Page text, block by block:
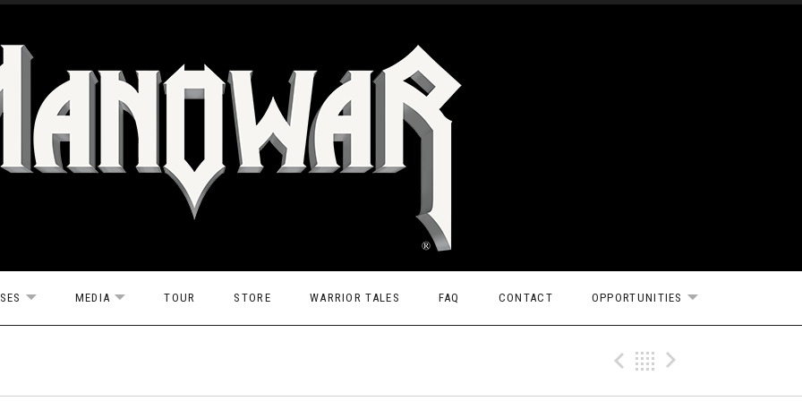
EXPAND SUBMENU
MEDIA EXPAND SUBMENU
TOUR STORE WARRIOR TALES FAQ CONTACT OPPORTUNITIES EXPAND
Previous Gig
Back